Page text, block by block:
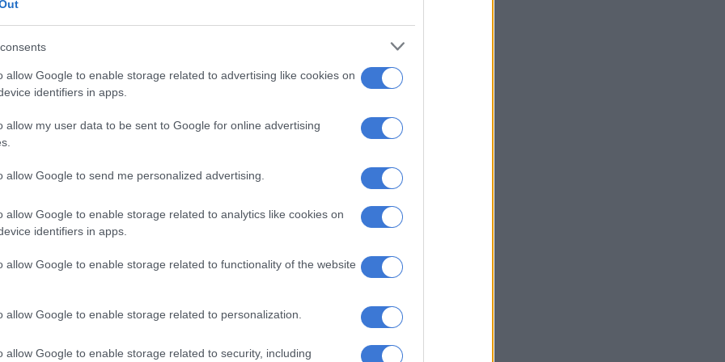
allow Google to enable storage related to advertising like cookies on
identifiers in apps.
allow my user data to be sent to Google for online advertising
allow Google to send me personalized advertising.
allow Google to enable storage related to analytics like cookies on
identifiers in apps.
allow Google to enable storage related to functionality of the website
allow Google to enable storage related to personalization.
allow Google to enable storage related to security, including
member Keabetswe Malebo said he needed to
first before he could say anything.
only speak then after talking with him.”
forefront of residents’ fight against Eskom power cuts,
saying he has been falsely accused of
and no one can take that away from him. For now, Lux
him of mismanaging R15 000 are just lying. Lux